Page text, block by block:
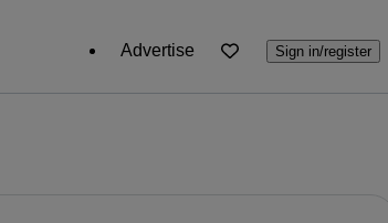
Advertise Sign in/register